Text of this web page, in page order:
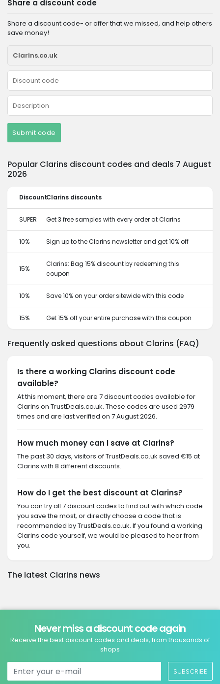
Share a discount code
Share a discount code- or offer that we missed, and help others
save money!
Submit code
Popular Clarins discount codes and deals 7 August
2026
DiscountClarins discounts
SUPER Get 3 free samples with every order at Clarins
10% Sign up to the Clarins newsletter and get 10% off
15%
Clarins: Bag 15% discount by redeeming this
coupon
10% Save 10% on your order sitewide with this code
15% Get 15% off your entire purchase with this coupon
Frequently asked questions about Clarins (FAQ)
Is there a working Clarins discount code
available?
At this moment, there are 7 discount codes available for
Clarins on TrustDeals.co.uk. These codes are used 2979
times and are last verified on 7 August 2026.
How much money can I save at Clarins?
The past 30 days, visitors of TrustDeals.co.uk saved €15 at
Clarins with 8 different discounts.
How do I get the best discount at Clarins?
You can try all 7 discount codes to find out with which code
you save the most, or directly choose a code that is
recommended by TrustDeals.co.uk. If you found a working
Clarins code yourself, we would be pleased to hear from
you.
The latest Clarins news
Never miss a discount code again
Receive the best discount codes and deals, from thousands of
shops
SUBSCRIBE